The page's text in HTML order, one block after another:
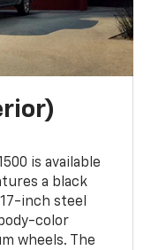
is available
a black
inch steel
color
wheels. The